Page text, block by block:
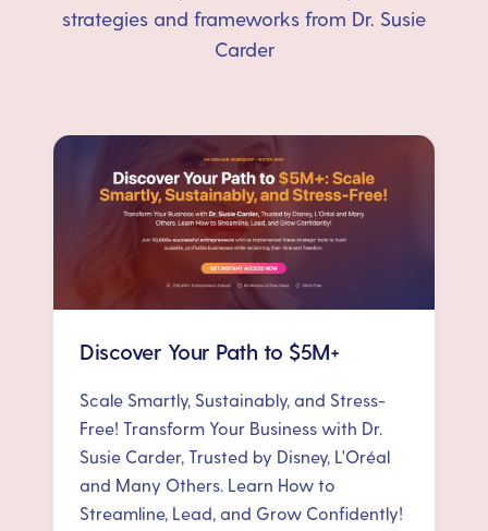
strategies and frameworks from Dr. Susie
Carder
Discover Your Path to $5M+
Scale Smartly, Sustainably, and Stress-
Free! Transform Your Business with Dr.
Susie Carder, Trusted by Disney, L'Oréal
and Many Others. Learn How to
Streamline, Lead, and Grow Confidently!